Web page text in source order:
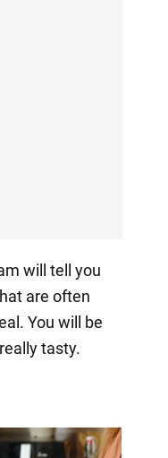
will tell you
are often
You will be
tasty.